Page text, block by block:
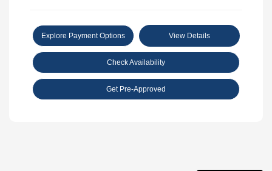
Explore Payment Options View Details
Check Availability
Get Pre-Approved